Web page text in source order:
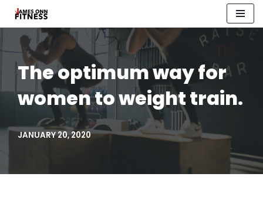
Skip
content
The optimum way for
women to weight train.
JANUARY 20, 2020